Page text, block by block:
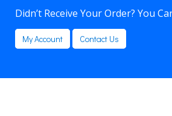
Didn’t Receive Your Order? You
My Account Contact Us